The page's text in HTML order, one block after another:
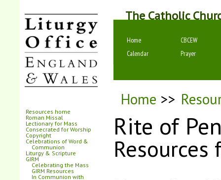
The Catholic
Home
CBCEW
Calendar
Prayer
Home >>
Rite of
Resources home
Roman Missal
Lectionary for Mass
Consecrated for Worship
Copyright
Celebrations of Word &
Communion
Liturgy & Scripture
GIRM
Celebrating the Mass
GIRM Resources
In Communion with